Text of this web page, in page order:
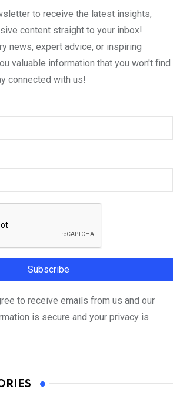
to receive the latest insights,
content straight to your inbox!
news, expert advice, or inspiring
valuable information that you won't find
connected with us!
to receive emails from us and our
is secure and your privacy is